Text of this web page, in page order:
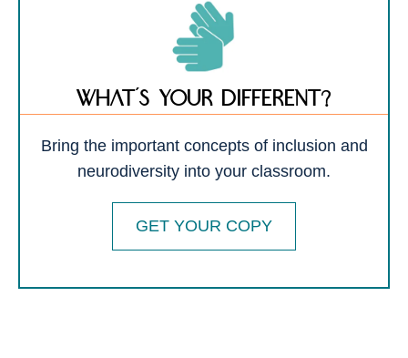
What’s your different?
Bring the important concepts of inclusion and
neurodiversity into your classroom.
GET YOUR COPY